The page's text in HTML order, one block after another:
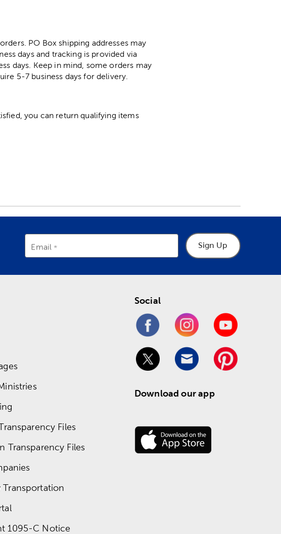
PO Box shipping addresses may
days and tracking is provided via
days. Keep in mind, some orders may
5-7 business days for delivery.
you can return qualifying items
Email Sign Up
Files
Transparency Files
1095-C Notice
Social
Download our app